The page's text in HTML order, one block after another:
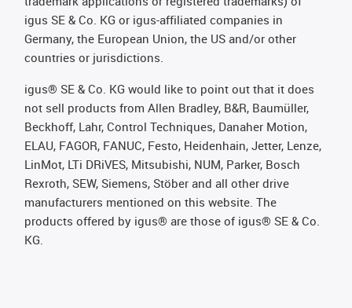
igus SE & Co. KG or igus-affiliated companies in
Germany, the European Union, the US and/or other
countries or jurisdictions.
igus® SE & Co. KG would like to point out that it does
not sell products from Allen Bradley, B&R, Baumüller,
Beckhoff, Lahr, Control Techniques, Danaher Motion,
ELAU, FAGOR, FANUC, Festo, Heidenhain, Jetter, Lenze,
LinMot, LTi DRiVES, Mitsubishi, NUM, Parker, Bosch
Rexroth, SEW, Siemens, Stöber and all other drive
manufacturers mentioned on this website. The
products offered by igus® are those of igus® SE & Co.
KG.